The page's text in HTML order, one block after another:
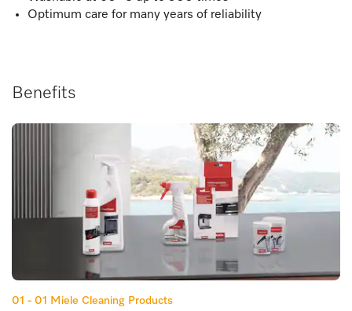
Optimum care for many years of reliability
Benefits
01 - 01 Miele Cleaning Products